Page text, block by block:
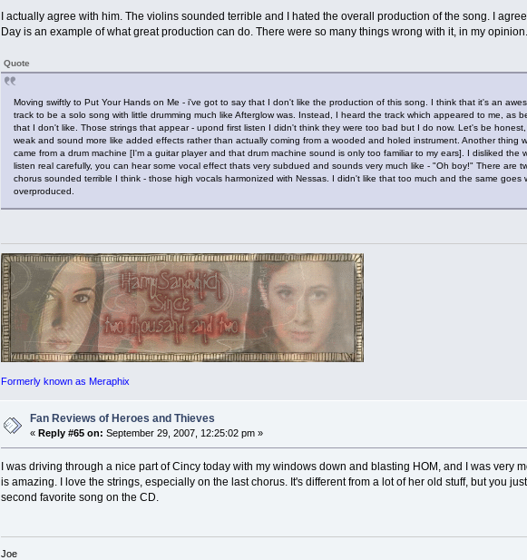
I actually agree with him. The violins sounded terrible and I hated the overall production of the song. I
Day is an example of what great production can do. There were so many things wrong with it, in my
Quote
Moving swiftly to Put Your Hands on Me - i've got to say that I don't like the production of this song. I think that it's an
track to be a solo song with little drumming much like Afterglow was. Instead, I heard the track which appeared to me, as
that I don't like. Those strings that appear - upond first listen I didn't think they were too bad but I do now. Let's be
weak and sound more like added effects rather than actually coming from a wooded and holed instrument. Another
came from a drum machine [I'm a guitar player and that drum machine sound is only too familiar to my ears]. I disliked
listen real carefully, you can hear some vocal effect thats very subdued and sounds very much like - "Oh boy!" There
chorus sounded terrible I think - those high vocals harmonized with Nessas. I didn't like that too much and the same
overproduced.
Formerly known as Meraphix
Fan Reviews of Heroes and Thieves
« Reply #65 on: September 29, 2007, 12:25:02 pm »
I was driving through a nice part of Cincy today with my windows down and blasting HOM, and I was very
is amazing. I love the strings, especially on the last chorus. It's different from a lot of her old stuff, but you
second favorite song on the CD.
Joe